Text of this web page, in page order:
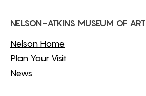
NELSON-ATKINS MUSEUM OF ART
Nelson Home
Plan Your Visit
News